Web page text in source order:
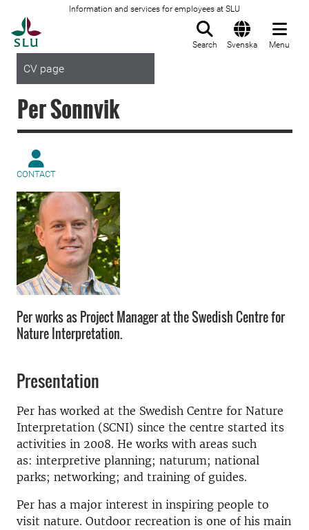
Information and services for employees at SLU
Search Svenska Menu
CV page
Per Sonnvik
CONTACT
Per works as Project Manager at the Swedish Centre for
Nature Interpretation.
Presentation
Per has worked at the Swedish Centre for Nature
Interpretation (SCNI) since the centre started its
activities in 2008. He works with areas such
as: interpretive planning; naturum; national
parks; networking; and training of guides.
Per has a major interest in inspiring people to
visit nature. Outdoor recreation is one of his main